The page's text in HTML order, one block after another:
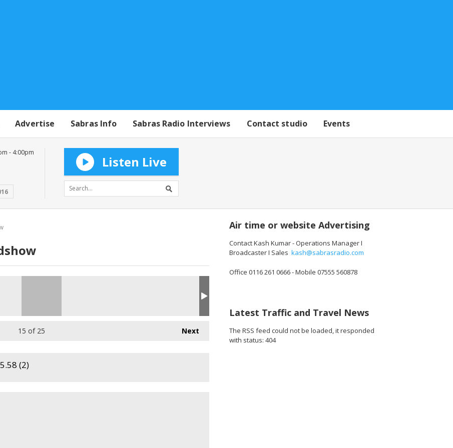
Advertise Sabras Info Sabras Radio Interviews Contact studio Events
- 4:00pm
Listen Live
Next
15 of 25
(2)
Air time or website Advertising
Contact Kash Kumar - Operations Manager I
Broadcaster I Sales kash@sabrasradio.com
Office 0116 261 0666 - Mobile 07555 560878
Latest Traffic and Travel News
The RSS feed could not be loaded, it responded
with status: 404